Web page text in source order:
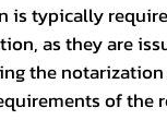
typically
as they are
the
of the